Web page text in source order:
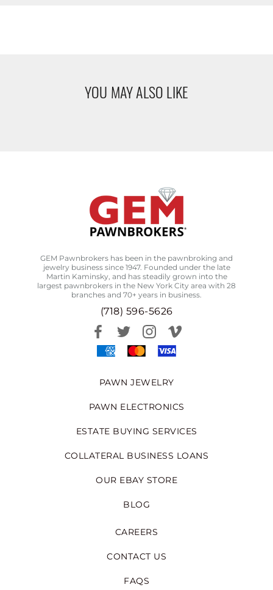
YOU MAY ALSO LIKE
GEM Pawnbrokers has been in the pawnbroking and
jewelry business since 1947. Founded under the late
Martin Kaminsky, and has steadily grown into the
largest pawnbrokers in the New York City area with 28
branches and 70+ years in business.
(718) 596-5626
PAWN JEWELRY
PAWN ELECTRONICS
ESTATE BUYING SERVICES
COLLATERAL BUSINESS LOANS
OUR EBAY STORE
BLOG
CAREERS
CONTACT US
FAQS